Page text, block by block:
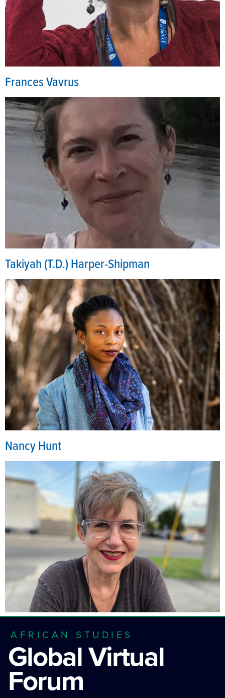
Frances Vavrus
Takiyah (T.D.) Harper-Shipman
Nancy Hunt
AFRICAN STUDIES
Global Virtual
Forum